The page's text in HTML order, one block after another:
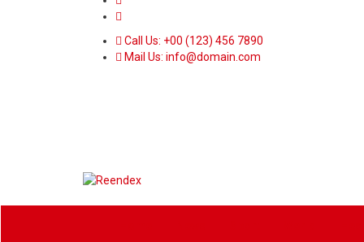
Call Us: +00 (123) 456 7890
Mail Us: info@domain.com